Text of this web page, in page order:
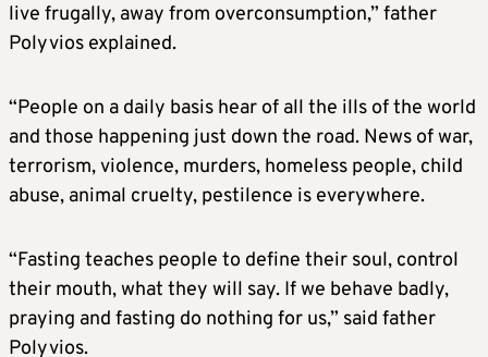
live frugally, away from overconsumption,” father
Polyvios explained.
“People on a daily basis hear of all the ills of the world
and those happening just down the road. News of war,
terrorism, violence, murders, homeless people, child
abuse, animal cruelty, pestilence is everywhere.
“Fasting teaches people to define their soul, control
their mouth, what they will say. If we behave badly,
praying and fasting do nothing for us,” said father
Polyvios.